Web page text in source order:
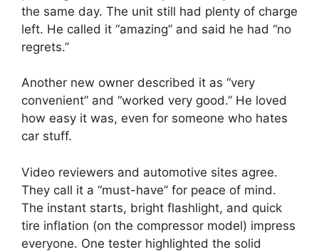
the same day. The unit still had plenty of charge
left. He called it “amazing” and said he had “no
regrets.”
Another new owner described it as “very
convenient” and “worked very good.” He loved
how easy it was, even for someone who hates
car stuff.
Video reviewers and automotive sites agree.
They call it a “must-have” for peace of mind.
The instant starts, bright flashlight, and quick
tire inflation (on the compressor model) impress
everyone. One tester highlighted the solid